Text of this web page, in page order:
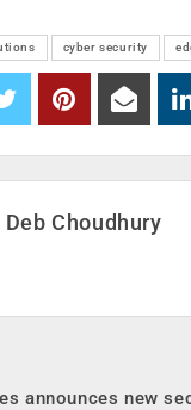
cyber security
Choudhury
announces new